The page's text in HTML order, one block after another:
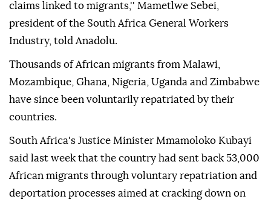
claims linked to migrants,'' Mametlwe Sebei,
president of the South Africa General Workers
Industry, told Anadolu.
Thousands of African migrants from Malawi,
Mozambique, Ghana, Nigeria, Uganda and Zimbabwe
have since been voluntarily repatriated by their
countries.
South Africa's Justice Minister Mmamoloko Kubayi
said last week that the country had sent back 53,000
African migrants through voluntary repatriation and
deportation processes aimed at cracking down on